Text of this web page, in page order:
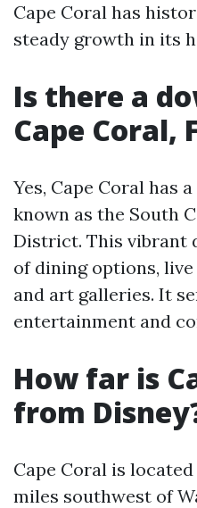
Cape Coral has
steady growth in its
Is there a
Cape Coral,
Yes, Cape Coral has
known as the South
District. This vibrant
of dining options, live
and art galleries. It
entertainment and
How far is
from
Cape Coral is
miles southwest of